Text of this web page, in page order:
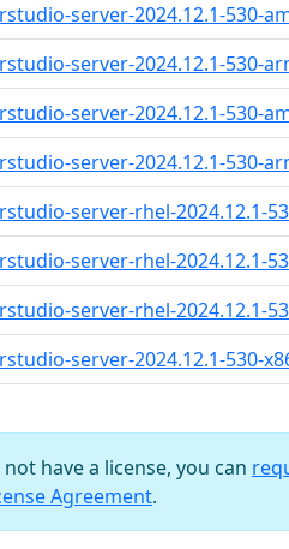
rstudio-server-2024.12.1-530-
rstudio-server-2024.12.1-530-
rstudio-server-2024.12.1-530-
rstudio-server-2024.12.1-530-
rstudio-server-rhel-2024.12.1-
rstudio-server-rhel-2024.12.1-
rstudio-server-rhel-2024.12.1-
rstudio-server-2024.12.1-530-
have a license, you can
Agreement.